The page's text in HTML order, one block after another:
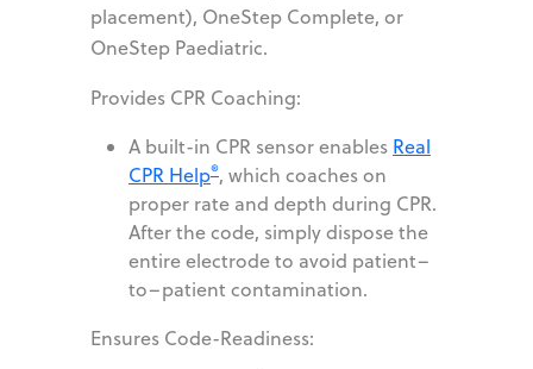
placement), OneStep Complete, or
OneStep Paediatric.
Provides CPR Coaching:
A built-in CPR sensor enables Real
CPR Help®, which coaches on
proper rate and depth during CPR.
After the code, simply dispose the
entire electrode to avoid patient–
to–patient contamination.
Ensures Code-Readiness: